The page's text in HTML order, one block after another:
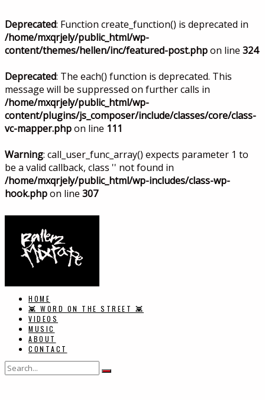
Deprecated: Function create_function() is deprecated in
/home/mxqrjely/public_html/wp-
content/themes/hellen/inc/featured-post.phpon line 324
Deprecated: The each() function is deprecated. This
message will be suppressed on further calls in
/home/mxqrjely/public_html/wp-
content/plugins/js_composer/include/classes/core/class-
vc-mapper.phpon line 111
Warning: call_user_func_array() expects parameter 1 to
be a valid callback, class '' not found in
/home/mxqrjely/public_html/wp-includes/class-wp-
hook.phpon line 307
HOME
👾 WORD ON THE STREET 👾
VIDEOS
MUSIC
ABOUT
CONTACT